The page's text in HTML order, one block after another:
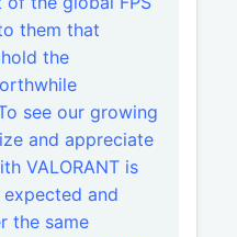
them that
the
see our growing
and appreciate
VALORANT is
and
the same